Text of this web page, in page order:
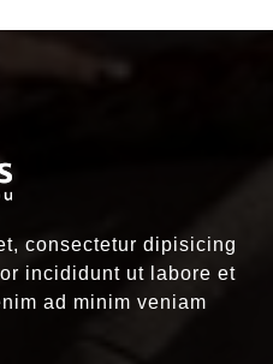
consectetur dipisicing
incididunt ut labore et
ad minim veniam